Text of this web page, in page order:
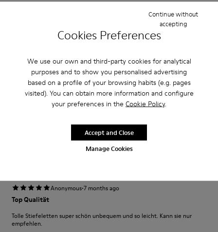
Cookies Preferences
We use our own and third-party cookies for analytical
purposes and to show you personalised advertising
based on a profile of your browsing habits (e.g. pages
visited). You can obtain more information and configure
your preferences in the Cookie Policy.
Manage Cookies
Continue without
accepting
Accept and Close
Awesome!
Love these! They’re so comfortable and I have spent more than 12 hours
on my feet with these on and still felt good. I also get lots of
compliments on them because they’re so fly!
Fit
Anonymous·7 months ago
Top Qualität
Tolle Stiefeletten super schön unbequem und so leicht. Kann sie nur
empfehlen.